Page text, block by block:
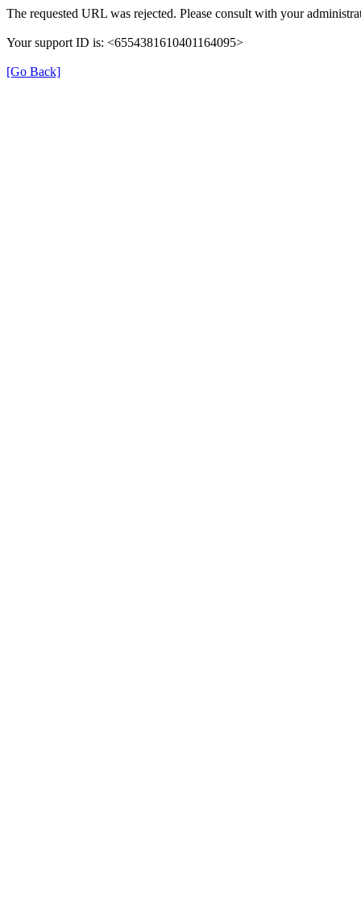
The requested URL was rejected. Please consult with your
Your support ID is: <6554381610401164095>
[Go Back]